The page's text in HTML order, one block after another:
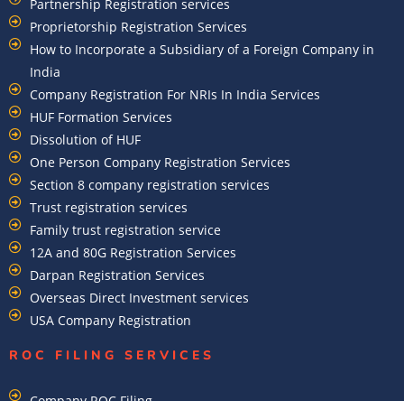
Partnership Registration services
Proprietorship Registration Services
How to Incorporate a Subsidiary of a Foreign Company in
India
Company Registration For NRIs In India Services​
HUF Formation Services
Dissolution of HUF
One Person Company Registration Services
Section 8 company registration services
Trust registration services
Family trust registration service
12A and 80G Registration Services
Darpan Registration Services
Overseas Direct Investment services
USA Company Registration
ROC FILING SERVICES